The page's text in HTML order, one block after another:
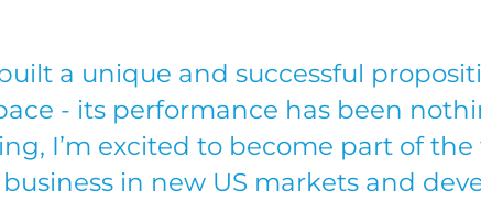
a unique and successful
- its performance has been
I’m excited to become part of
in new US markets and